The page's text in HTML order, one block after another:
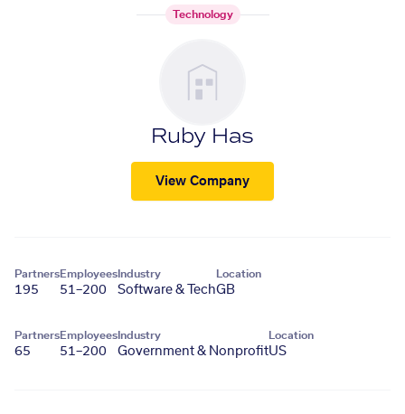
Technology
Ruby Has
View Company
Partners
195
Employees
51–200
Industry
Software & Tech
Location
GB
Partners
65
Employees
51–200
Industry
Government & Nonprofit
Location
US